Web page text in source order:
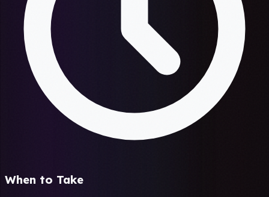
When to Take